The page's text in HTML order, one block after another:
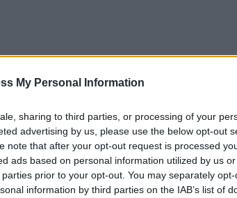
My Personal Information
sharing to third parties, or processing of your
advertising by us, please use the below opt-out
note that after your opt-out request is processed
ads based on personal information utilized by us
prior to your opt-out. You may separately
information by third parties on the IAB’s list of
Wild And Precious